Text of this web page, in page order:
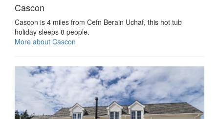
Cascon
Cascon is 4 miles from Cefn Berain Uchaf, this hot tub
holiday sleeps 8 people.
More about Cascon